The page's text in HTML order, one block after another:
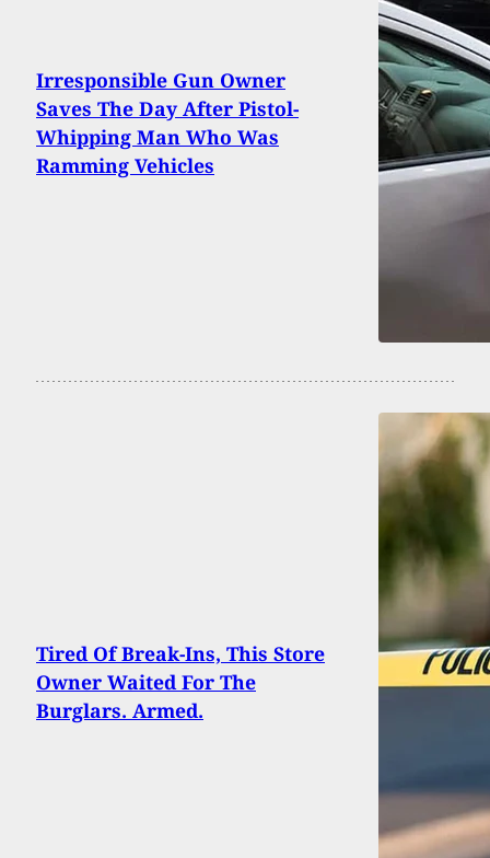
Irresponsible Gun Owner
Saves The Day After Pistol-
Whipping Man Who Was
Ramming Vehicles
Tired Of Break-Ins, This Store
Owner Waited For The
Burglars. Armed.